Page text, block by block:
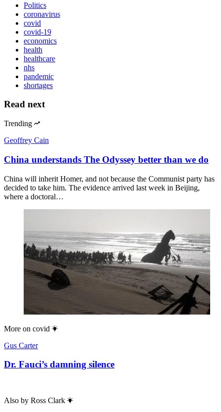
Politics
coronavirus
covid
covid-19
economics
health
healthcare
nhs
pandemic
shortages
Read next
Trending
Geoffrey Cain
China understands The Odyssey better than we do
China will inherit Homer, and not because the Communist party has
decided to take him. The evidence arrived last week in Beijing,
where a doctoral…
More on covid
Gus Carter
Dr. Fauci’s damning silence
Also by Ross Clark